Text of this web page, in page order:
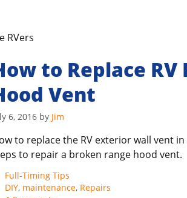
RVers
to Replace RV
Vent
6, 2016 by Jim
to replace the RV exterior wall vent in
to repair a broken range hood vent.
Categories
Full-Timing Tips
Tags
DIY, maintenance, Repairs